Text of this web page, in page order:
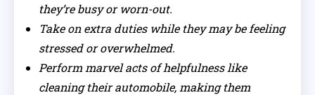
they’re busy or worn-out.
Take on extra duties while they may be feeling
stressed or overwhelmed.
Perform marvel acts of helpfulness like
cleaning their automobile, making them